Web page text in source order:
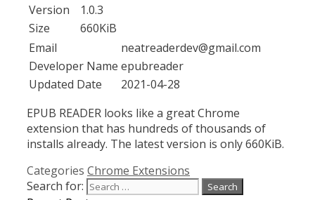
Version
1.0.3
Size
660KiB
Email
neatreaderdev@gmail.com
Developer Name epubreader
Updated Date
2021-04-28
EPUB READER looks like a great Chrome
extension that has hundreds of thousands of
installs already. The latest version is only 660KiB.
Categories Chrome Extensions
Search for: